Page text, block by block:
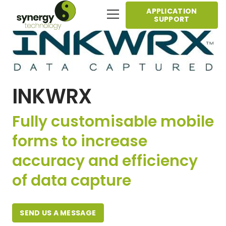
APPLICATION
SUPPORT
INKWRX
Fully customisable mobile
forms to increase
accuracy and efficiency
of data capture
SEND US A MESSAGE